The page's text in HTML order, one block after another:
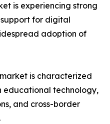
is experiencing strong
for digital
adoption of
is characterized
educational technology,
and cross-border